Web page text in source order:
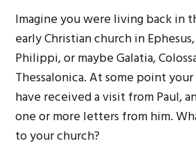
Imagine you were living back in
early Christian church in
Philippi, or maybe Galatia,
Thessalonica. At some point
have received a visit from Paul,
one or more letters from him.
to your church?